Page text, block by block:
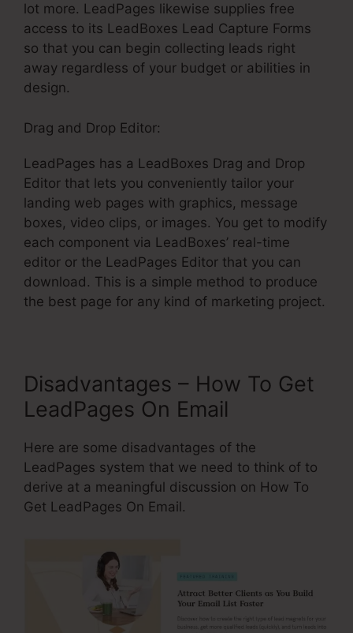
lot more. LeadPages likewise supplies free
access to its LeadBoxes Lead Capture Forms
so that you can begin collecting leads right
away regardless of your budget or abilities in
design.
Drag and Drop Editor:
LeadPages has a LeadBoxes Drag and Drop
Editor that lets you conveniently tailor your
landing web pages with graphics, message
boxes, video clips, or images. You get to modify
each component via LeadBoxes’ real-time
editor or the LeadPages Editor that you can
download. This is a simple method to produce
the best page for any kind of marketing project.
Disadvantages – How To Get
LeadPages On Email
Here are some disadvantages of the
LeadPages system that we need to think of to
derive at a meaningful discussion on How To
Get LeadPages On Email.